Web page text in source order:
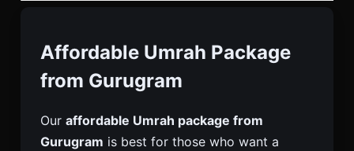
Affordable Umrah Package
from Gurugram
Our affordable Umrah package from
Gurugram is best for those who want a